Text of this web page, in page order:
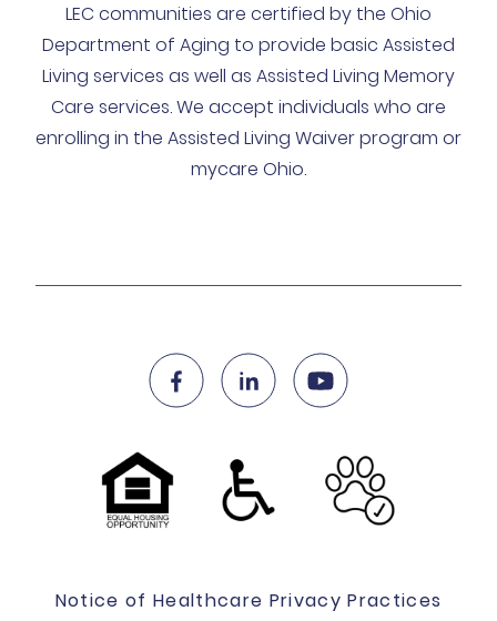
LEC communities are certified by the Ohio
Department of Aging to provide basic Assisted
Living services as well as Assisted Living Memory
Care services. We accept individuals who are
enrolling in the Assisted Living Waiver program or
mycare Ohio.
Notice of Healthcare Privacy Practices